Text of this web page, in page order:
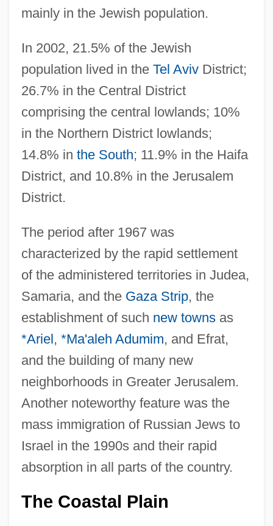
mainly in the Jewish population.
In 2002, 21.5% of the Jewish
population lived in the Tel AvivDistrict;
26.7% in the Central District
comprising the central lowlands; 10%
in the Northern District lowlands;
14.8% in the South; 11.9% in the Haifa
District, and 10.8% in the Jerusalem
District.
The period after 1967 was
characterized by the rapid settlement
of the administered territories in Judea,
Samaria, and the Gaza Strip, the
establishment of such new townsas
*Ariel, *Ma'aleh Adumim, and Efrat,
and the building of many new
neighborhoods in Greater Jerusalem.
Another noteworthy feature was the
mass immigration of Russian Jews to
Israel in the 1990s and their rapid
absorption in all parts of the country.
The Coastal Plain